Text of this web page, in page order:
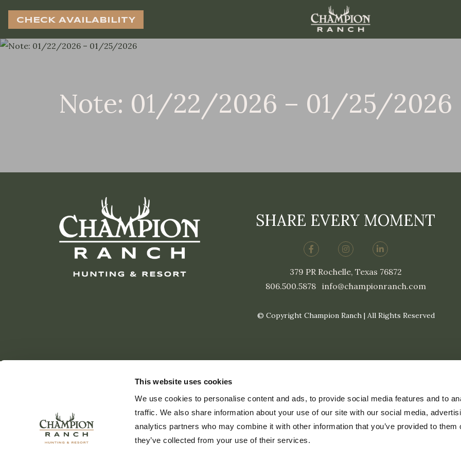
This website uses cookies
We use cookies to personalise content and ads, to provide social media features and to
traffic. We also share information about your use of our site with our social media,
analytics partners who may combine it with other information that you’ve provided to them
they’ve collected from your use of their services.
CHECK AVAILABILITY
Note: 01/22/2026 – 01/25/2026
SHARE EVERY MOMENT
379 PR Rochelle, Texas 76872
806.500.5878| info@championranch.com
© Copyright Champion Ranch | All Rights Reserved